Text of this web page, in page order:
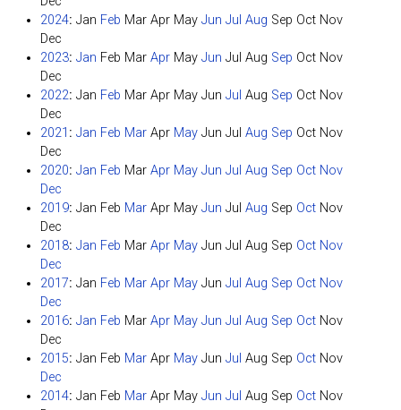
2024: Jan Feb Mar Apr May Jun Jul Aug Sep Oct Nov
Dec
2023: Jan Feb Mar Apr May Jun Jul Aug Sep Oct Nov
Dec
2022: Jan Feb Mar Apr May Jun Jul Aug Sep Oct Nov
Dec
2021 : Jan Feb Mar Apr May Jun Jul Aug Sep Oct Nov
Dec
2020: Jan Feb Mar Apr May Jun Jul Aug Sep Oct Nov
Dec
2019: Jan Feb Mar Apr May Jun Jul Aug Sep Oct Nov
Dec
2018: Jan Feb Mar Apr May Jun Jul Aug Sep Oct Nov
Dec
2017: Jan Feb Mar Apr May Jun Jul Aug Sep Oct Nov
Dec
2016: Jan Feb Mar Apr May Jun Jul Aug Sep Oct Nov
Dec
2015: Jan Feb Mar Apr May Jun Jul Aug Sep Oct Nov
Dec
2014: Jan Feb Mar Apr May Jun Jul Aug Sep Oct Nov